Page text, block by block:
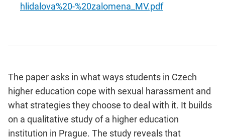
hlidalova%20-%20zalomena_MV.pdf
The paper asks in what ways students in Czech
higher education cope with sexual harassment and
what strategies they choose to deal with it. It builds
on a qualitative study of a higher education
institution in Prague. The study reveals that